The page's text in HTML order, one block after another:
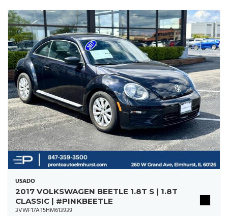
USADO
2017 VOLKSWAGEN BEETLE 1.8T S | 1.8T
CLASSIC | #PINKBEETLE
3VWF17AT5HM613939